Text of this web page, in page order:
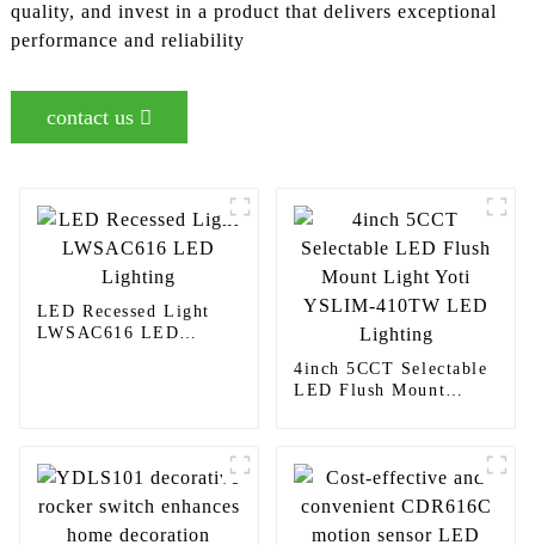
quality, and invest in a product that delivers exceptional
performance and reliability
contact us
LED Recessed Light
LWSAC616 LED
4inch 5CCT Selectable
LED Flush Mount